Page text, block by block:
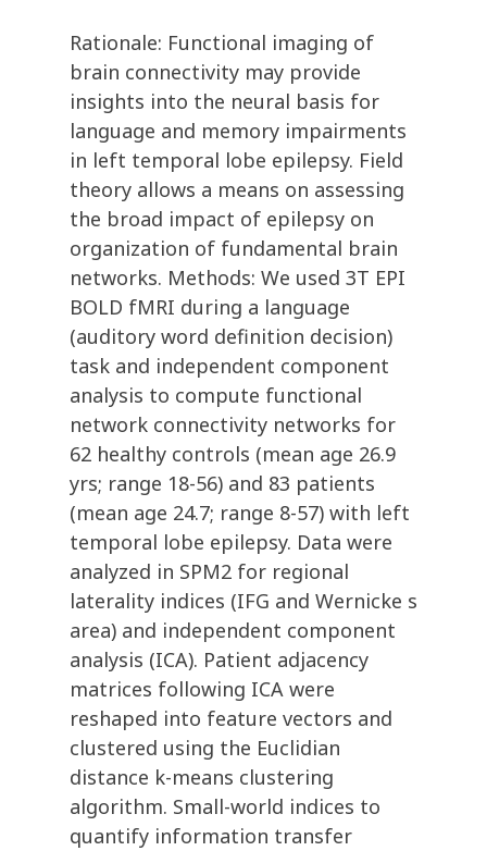
Rationale: Functional imaging of
brain connectivity may provide
insights into the neural basis for
language and memory impairments
in left temporal lobe epilepsy. Field
theory allows a means on assessing
the broad impact of epilepsy on
organization of fundamental brain
networks. Methods: We used 3T EPI
BOLD fMRI during a language
(auditory word definition decision)
task and independent component
analysis to compute functional
network connectivity networks for
62 healthy controls (mean age 26.9
yrs; range 18-56) and 83 patients
(mean age 24.7; range 8-57) with left
temporal lobe epilepsy. Data were
analyzed in SPM2 for regional
laterality indices (IFG and Wernicke s
area) and independent component
analysis (ICA). Patient adjacency
matrices following ICA were
reshaped into feature vectors and
clustered using the Euclidian
distance k-means clustering
algorithm. Small-world indices to
quantify information transfer